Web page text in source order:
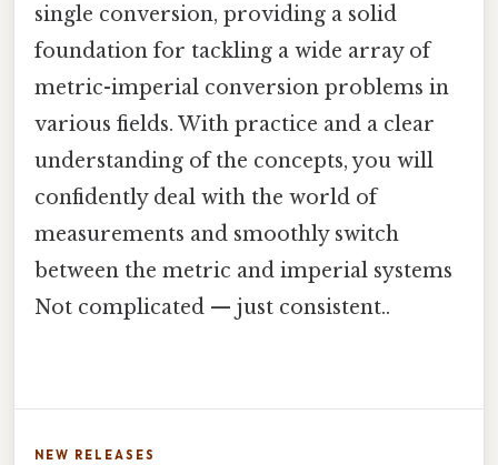
single conversion, providing a solid
foundation for tackling a wide array of
metric-imperial conversion problems in
various fields. With practice and a clear
understanding of the concepts, you will
confidently deal with the world of
measurements and smoothly switch
between the metric and imperial systems
Not complicated — just consistent..
NEW RELEASES